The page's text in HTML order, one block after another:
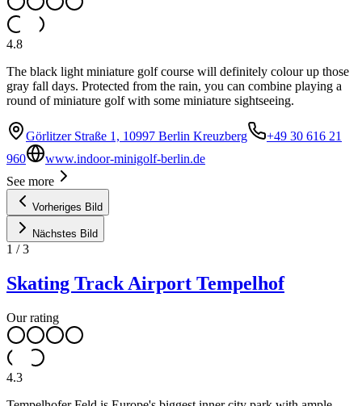
4.8
The black light miniature golf course will definitely colour up those
gray fall days. Protected from the rain, you can combine playing a
round of miniature golf with some miniature sightseeing.
Görlitzer Straße 1, 10997 Berlin Kreuzberg
+49 30 616 21
960
www.indoor-minigolf-berlin.de
See more
Vorheriges Bild
Nächstes Bild
1 /3
Skating Track Airport Tempelhof
Our rating
4.3